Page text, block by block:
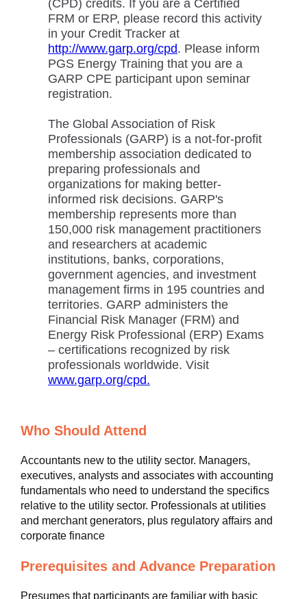
(CPD) credits. If you are a Certified
FRM or ERP, please record this activity
in your Credit Tracker at
http://www.garp.org/cpd. Please inform
PGS Energy Training that you are a
GARP CPE participant upon seminar
registration.
The Global Association of Risk
Professionals (GARP) is a not-for-profit
membership association dedicated to
preparing professionals and
organizations for making better-
informed risk decisions. GARP's
membership represents more than
150,000 risk management practitioners
and researchers at academic
institutions, banks, corporations,
government agencies, and investment
management firms in 195 countries and
territories. GARP administers the
Financial Risk Manager (FRM) and
Energy Risk Professional (ERP) Exams
– certifications recognized by risk
professionals worldwide. Visit
www.garp.org/cpd.
Who Should Attend
Accountants new to the utility sector. Managers,
executives, analysts and associates with accounting
fundamentals who need to understand the specifics
relative to the utility sector. Professionals at utilities
and merchant generators, plus regulatory affairs and
corporate finance
Prerequisites and Advance Preparation
Presumes that participants are familiar with basic